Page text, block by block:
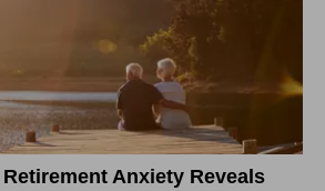
Retirement Anxiety Reveals